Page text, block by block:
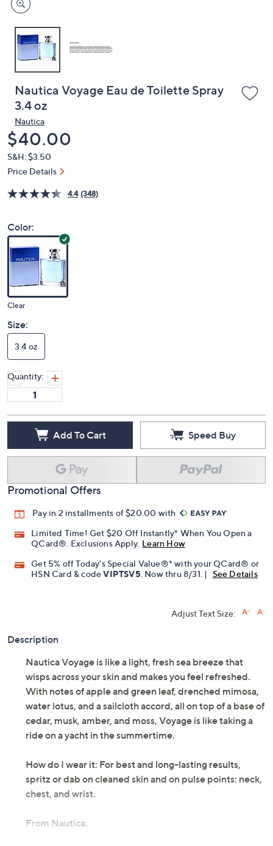
to
Nautica Voyage Eau de Toilette Spray
3.4 oz
Nautica
Deleted
$40.00
S&H: $3.50
Price Details
4.4 (348)
Color:
Clear
Size:
3.4 oz
Quantity:
Add To Cart Speed Buy
Promotional Offers
Pay in 2 installments of $20.00 with
Limited Time! Get $20 Off Instantly* When You Open a
QCard®. Exclusions Apply. Learn How
Get 5% off Today's Special Value®* with your QCard® or
HSN Card & codeVIPTSV5. Now thru 8/31. | See Details
Adjust Text Size:
Description
Nautica Voyage is like a light, fresh sea breeze that
wisps across your skin and makes you feel refreshed.
With notes of apple and green leaf, drenched mimosa,
water lotus, and a sailcloth accord, all on top of a base of
cedar, musk, amber, and moss, Voyage is like taking a
ride on a yacht in the summertime.
How do I wear it: For best and long-lasting results,
spritz or dab on cleaned skin and on pulse points: neck,
chest, and wrist.
From Nautica.